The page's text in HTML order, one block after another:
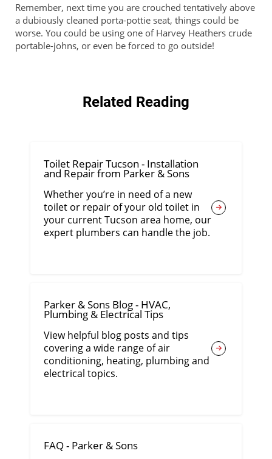
Remember, next time you are crouched tentatively above
a dubiously cleaned porta-pottie seat, things could be
worse. You could be using one of Harvey Heathers crude
portable-johns, or even be forced to go outside!
Related Reading
Toilet Repair Tucson - Installation
and Repair from Parker & Sons
Whether you’re in need of a new
toilet or repair of your old toilet in
your current Tucson area home, our
expert plumbers can handle the job.
Parker & Sons Blog - HVAC,
Plumbing & Electrical Tips
View helpful blog posts and tips
covering a wide range of air
conditioning, heating, plumbing and
electrical topics.
FAQ - Parker & Sons